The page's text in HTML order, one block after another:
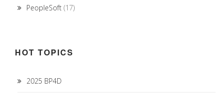
PeopleSoft (17)
HOT TOPICS
2025 BP4D